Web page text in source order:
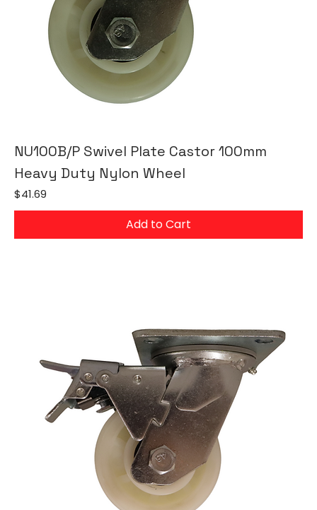
NU100B/P Swivel Plate Castor 100mm
Heavy Duty Nylon Wheel
Price
$41.69
Add to Cart